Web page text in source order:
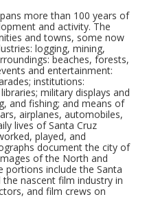
more than 100 years of
and activity. The
and towns, some now
logging, mining,
beaches, forests,
and entertainment:
institutions:
military displays and
and fishing; and means of
airplanes, automobiles,
lives of Santa Cruz
played, and
document the city of
of the North and
portions include the Santa
nascent film industry in
and film crews on